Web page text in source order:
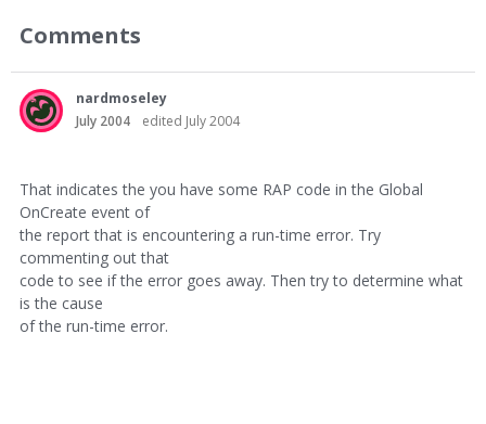
Comments
nardmoseley
July 2004
edited July 2004
That indicates the you have some RAP code in the Global
OnCreate event of
the report that is encountering a run-time error. Try
commenting out that
code to see if the error goes away. Then try to determine what
is the cause
of the run-time error.